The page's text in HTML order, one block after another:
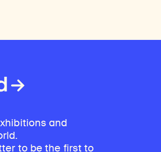
and
to be the first to